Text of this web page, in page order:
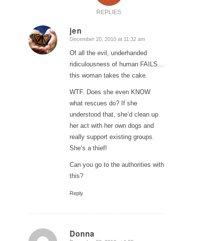
REPLIES
jen
says:
December 20, 2010 at 11:32 am
Of all the evil, underhanded
ridiculousness of human FAILS…
this woman takes the cake.
WTF. Does she even KNOW
what rescues do? If she
understood that, she’d clean up
her act with her own dogs and
really support existing groups.
She’s a thief!
Can you go to the authorities with
this?
Reply
Donna